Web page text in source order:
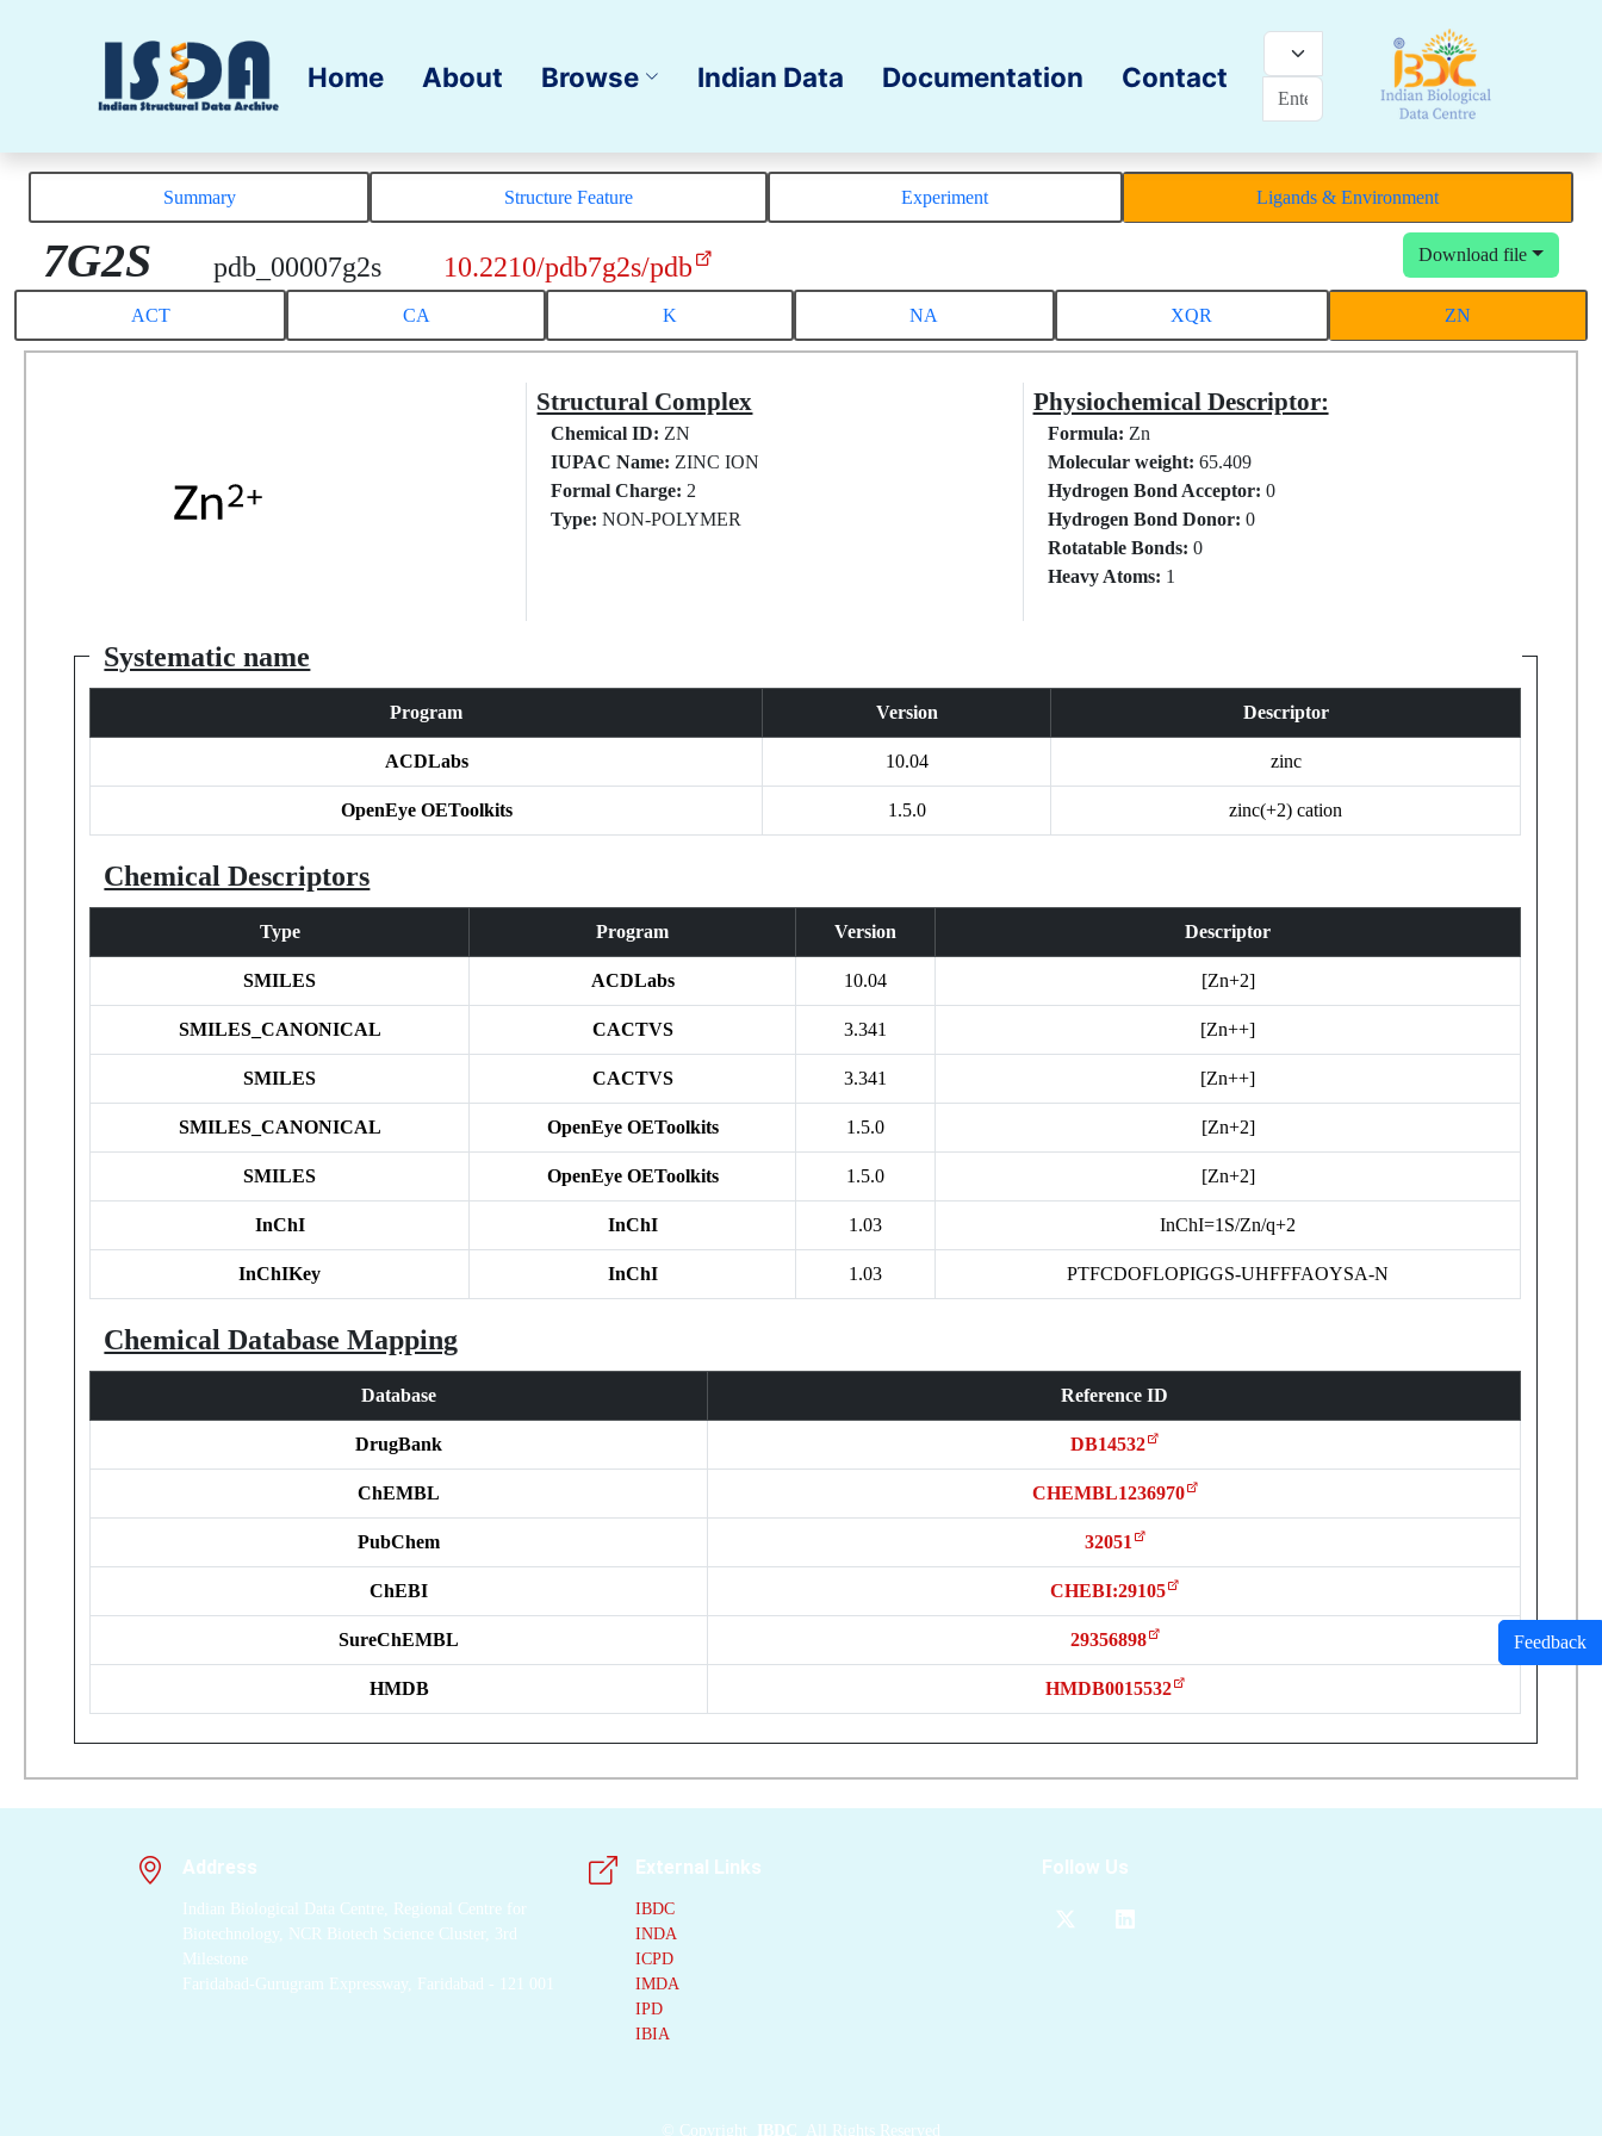
Home About Browse Indian Data Documentation Contact
Summary Structure Feature Experiment Ligands & Environment
7G2S pdb_00007g2s 10.2210/pdb7g2s/pdb Download file
ACT CA K NA XQR ZN
Structural Complex
Chemical ID: ZN
IUPAC Name: ZINC ION
Formal Charge: 2
Type: NON-POLYMER
Physiochemical Descriptor:
Formula: Zn
Molecular weight: 65.409
Hydrogen Bond Acceptor: 0
Hydrogen Bond Donor: 0
Rotatable Bonds: 0
Heavy Atoms: 1
Systematic name
Program Version Descriptor
ACDLabs 10.04 zinc
OpenEye OEToolkits 1.5.0 zinc(+2) cation
Chemical Descriptors
Type Program Version Descriptor
SMILES ACDLabs 10.04 [Zn+2]
SMILES_CANONICAL CACTVS 3.341 [Zn++]
SMILES CACTVS 3.341 [Zn++]
SMILES_CANONICAL OpenEye OEToolkits 1.5.0 [Zn+2]
SMILES OpenEye OEToolkits 1.5.0 [Zn+2]
InChI InChI 1.03 InChI=1S/Zn/q+2
InChIKey InChI 1.03 PTFCDOFLOPIGGS-UHFFFAOYSA-N
Chemical Database Mapping
Database Reference ID
DrugBank DB14532
ChEMBL CHEMBL1236970
PubChem 32051
ChEBI CHEBI:29105
SureChEMBL 29356898
HMDB HMDB0015532
Address
Indian Biological Data Centre, Regional Centre for
Biotechnology, NCR Biotech Science Cluster, 3rd
Milestone
Faridabad-Gurugram Expressway, Faridabad - 121 001
External Links
IBDC
INDA
ICPD
IMDA
IPD
IBIA
Follow Us
© Copyright IBDC All Rights Reserved
Feedback